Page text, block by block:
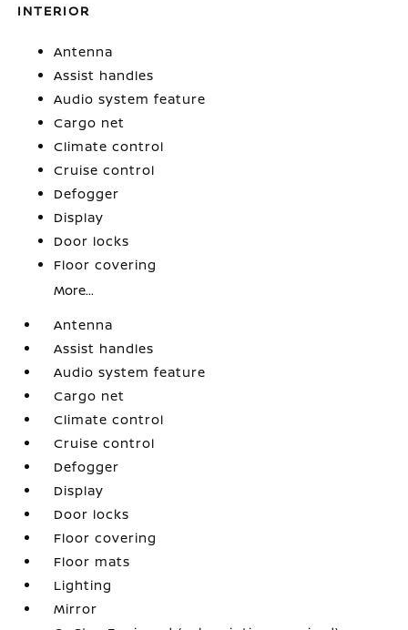
INTERIOR
Antenna
Assist handles
Audio system feature
Cargo net
Climate control
Cruise control
Defogger
Display
Door locks
Floor covering
More...
Antenna
Assist handles
Audio system feature
Cargo net
Climate control
Cruise control
Defogger
Display
Door locks
Floor covering
Floor mats
Lighting
Mirror